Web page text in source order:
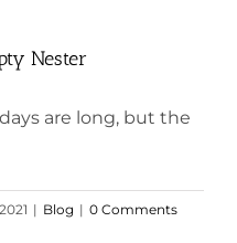
Nester
are long, but the
| Blog | 0 Comments